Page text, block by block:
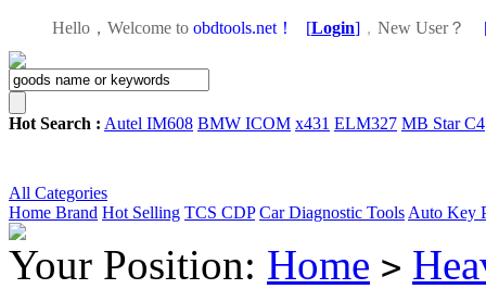
Hello，Welcome to obdtools.net！ [Login] ， New User？
Hot Search : Autel IM608 BMW ICOM x431 ELM327 MB Star C4
All Categories
Home Brand Hot Selling TCS CDP Car Diagnostic Tools Auto Key
Your Position: Home >